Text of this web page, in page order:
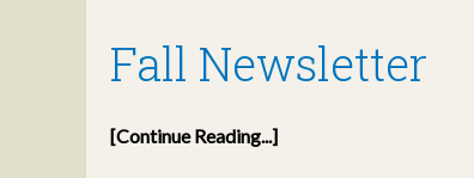
Fall Newsletter
[Continue Reading...]